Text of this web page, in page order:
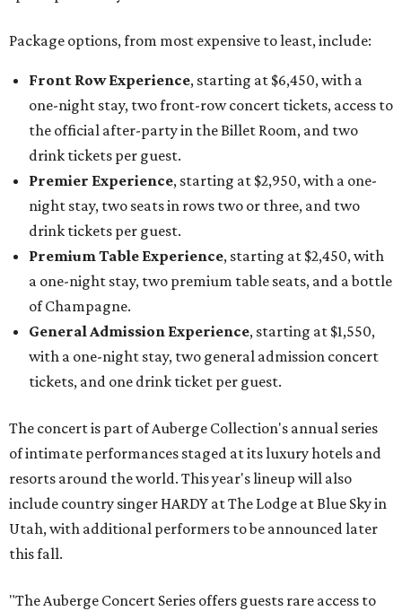
Package options, from most expensive to least, include:
Front Row Experience, starting at $6,450, with a
one-night stay, two front-row concert tickets, access to
the official after-party in the Billet Room, and two
drink tickets per guest.
Premier Experience, starting at $2,950, with a one-
night stay, two seats in rows two or three, and two
drink tickets per guest.
Premium Table Experience, starting at $2,450, with
a one-night stay, two premium table seats, and a bottle
of Champagne.
General Admission Experience, starting at $1,550,
with a one-night stay, two general admission concert
tickets, and one drink ticket per guest.
The concert is part of Auberge Collection's annual series
of intimate performances staged at its luxury hotels and
resorts around the world. This year's lineup will also
include country singer HARDY at The Lodge at Blue Sky in
Utah, with additional performers to be announced later
this fall.
"The Auberge Concert Series offers guests rare access to